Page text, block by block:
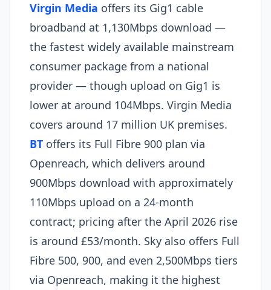
Virgin Media offers its Gig1 cable
broadband at 1,130Mbps download —
the fastest widely available mainstream
consumer package from a national
provider — though upload on Gig1 is
lower at around 104Mbps. Virgin Media
covers around 17 million UK premises.
BT offers its Full Fibre 900 plan via
Openreach, which delivers around
900Mbps download with approximately
110Mbps upload on a 24-month
contract; pricing after the April 2026 rise
is around £53/month. Sky also offers Full
Fibre 500, 900, and even 2,500Mbps tiers
via Openreach, making it the highest